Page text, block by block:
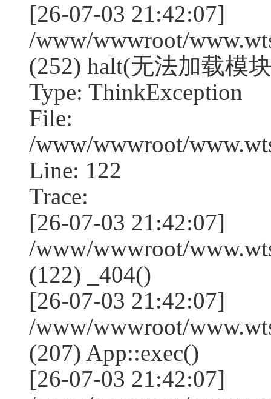
[26-07-03 21:42:07]
/www/wwwroot/
(252) halt(无法加载模
Type: ThinkException
File:
/www/wwwroot/
Line: 122
Trace:
[26-07-03 21:42:07]
/www/wwwroot/
(122) _404()
[26-07-03 21:42:07]
/www/wwwroot/
(207) App::exec()
[26-07-03 21:42:07]